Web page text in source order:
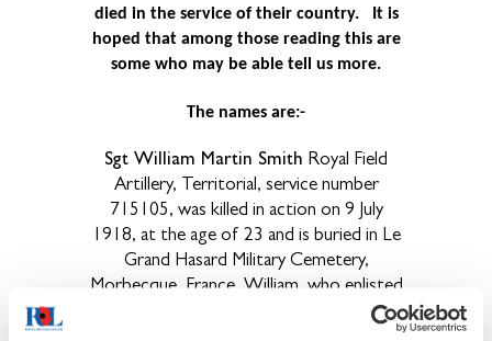
died in the service of their country.
It is
hoped that among those reading this are
some who may be able tell us more.
The names are:-
Sgt William Martin Smith Royal Field
Artillery, Territorial, service number
715105, was killed in action on 9 July
1918, at the age of 23 and is buried in Le
Grand Hasard Military Cemetery,
Morbecque, France. William, who enlisted
in Carlisle, was born in Upperby, near